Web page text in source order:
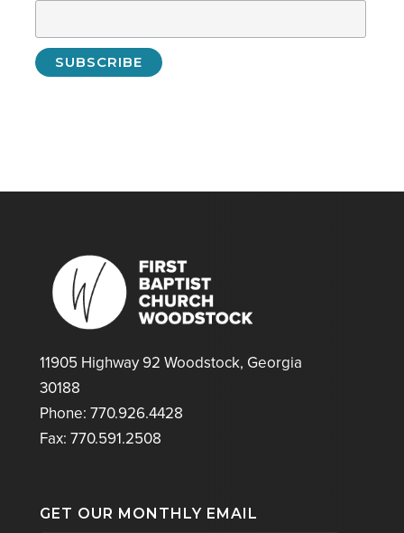
11905 Highway 92 Woodstock, Georgia
30188
Phone: 770.926.4428
Fax: 770.591.2508
GET OUR MONTHLY EMAIL